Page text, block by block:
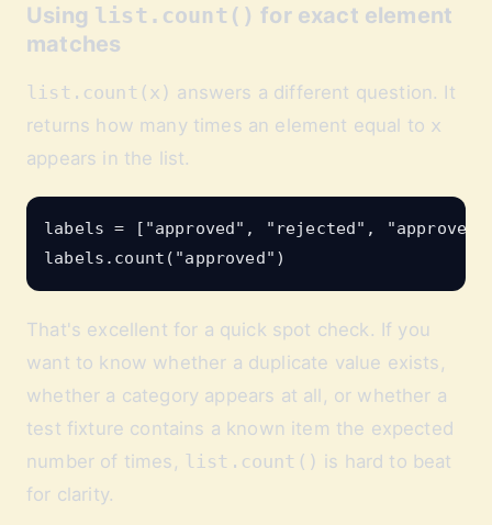
Using list.count() for exact element
matches
list.count(x) answers a different question. It
returns how many times an element equal to x
appears in the list.
labels = ["approved", "rejected",
That's excellent for a quick spot check. If you
want to know whether a duplicate value exists,
whether a category appears at all, or whether a
test fixture contains a known item the expected
number of times, list.count() is hard to beat
for clarity.